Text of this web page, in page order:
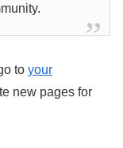
to your
new pages for